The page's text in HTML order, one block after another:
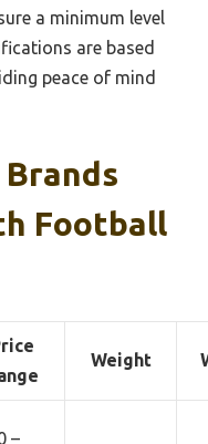
a minimum level
are based
peace of mind
Football
Weight
–